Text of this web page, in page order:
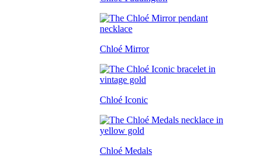
Chloé Mirror
Chloé Iconic
Chloé Medals